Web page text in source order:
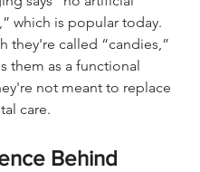
which is popular today.
they're called “candies,”
them as a functional
not meant to replace
care.
Behind